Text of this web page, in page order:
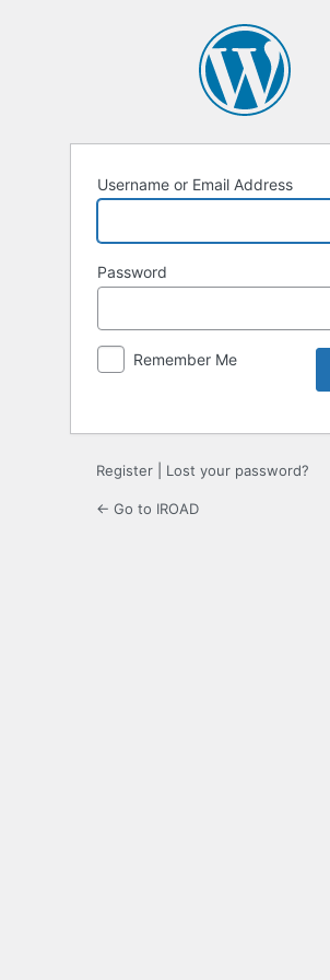
Username or Email Address
Password
Remember Me
Register Lost your password?
← Go to IROAD